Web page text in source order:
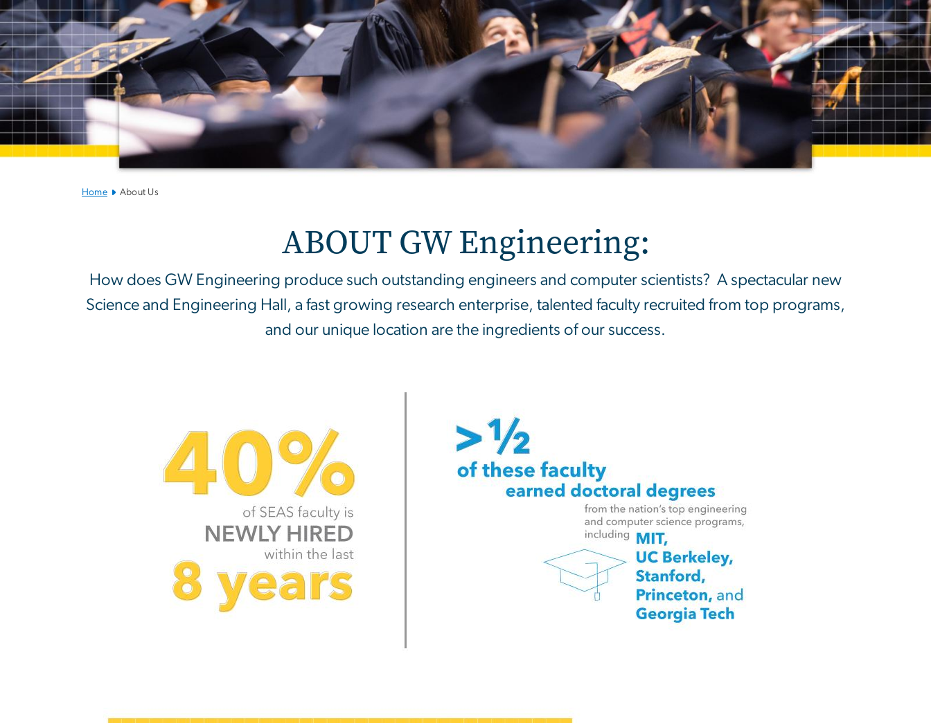
Home About Us
ABOUT GW Engineering:
How does GW Engineering produce such outstanding engineers and computer scientists? A spectacular new
Science and Engineering Hall, a fast growing research enterprise, talented faculty recruited from top programs,
and our unique location are the ingredients of our success.